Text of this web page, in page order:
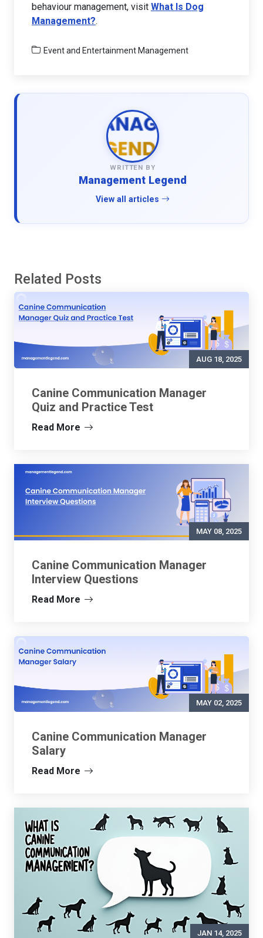
behaviour management, visit What Is Dog
Management?.
Event and Entertainment Management
WRITTEN BY
Management Legend
View all articles
Related Posts
AUG 18, 2025
Canine Communication Manager
Quiz and Practice Test
Read More
MAY 08, 2025
Canine Communication Manager
Interview Questions
Read More
MAY 02, 2025
Canine Communication Manager
Salary
Read More
JAN 14, 2025